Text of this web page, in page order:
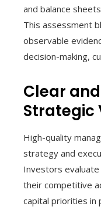
and balance
This assessment
observable
decision-making,
Clear
Strategic
High-quality
strategy and
Investors
their competitive
capital priorities in